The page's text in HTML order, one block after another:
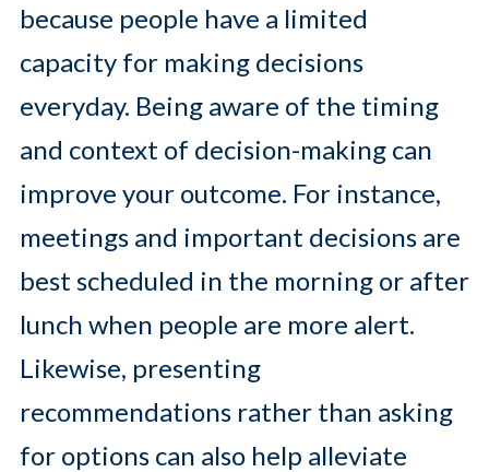
because people have a limited
capacity for making decisions
everyday. Being aware of the timing
and context of decision-making can
improve your outcome. For instance,
meetings and important decisions are
best scheduled in the morning or after
lunch when people are more alert.
Likewise, presenting
recommendations rather than asking
for options can also help alleviate